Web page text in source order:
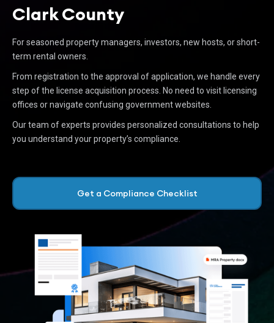
Clark County
For seasoned property managers, investors, new hosts, or short-
term rental owners.
From registration to the approval of application, we handle every
step of the license acquisition process. No need to visit licensing
offices or navigate confusing government websites.
Our team of experts provides personalized consultations to help
you understand your property’s compliance.
Get a Compliance Checklist